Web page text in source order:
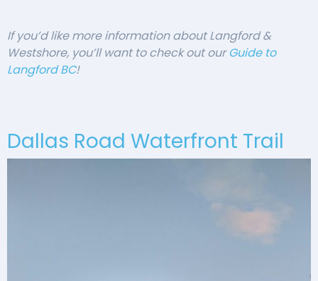
If you’d like more information about Langford &
Westshore, you’ll want to check out ourGuide to
Langford BC!
Dallas Road Waterfront Trail